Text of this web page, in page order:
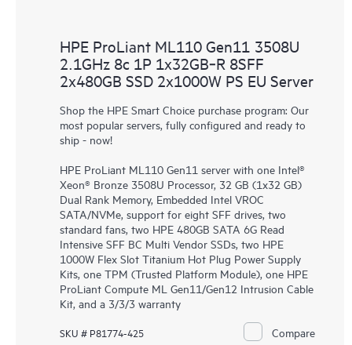
HPE ProLiant ML110 Gen11 3508U
2.1GHz 8c 1P 1x32GB‑R 8SFF
2x480GB SSD 2x1000W PS EU Server
Shop the HPE Smart Choice purchase program: Our
most popular servers, fully configured and ready to
ship - now!
HPE ProLiant ML110 Gen11 server with one Intel®
Xeon® Bronze 3508U Processor, 32 GB (1x32 GB)
Dual Rank Memory, Embedded Intel VROC
SATA/NVMe, support for eight SFF drives, two
standard fans, two HPE 480GB SATA 6G Read
Intensive SFF BC Multi Vendor SSDs, two HPE
1000W Flex Slot Titanium Hot Plug Power Supply
Kits, one TPM (Trusted Platform Module), one HPE
ProLiant Compute ML Gen11/Gen12 Intrusion Cable
Kit, and a 3/3/3 warranty
SKU # P81774-425 Compare